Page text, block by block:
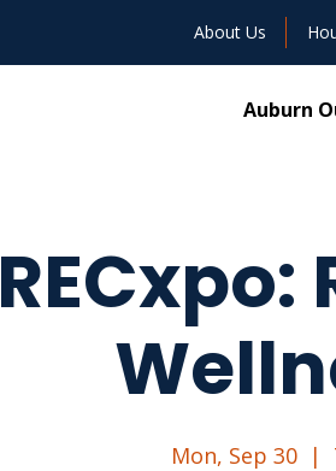
About Us
Auburn
Mon, Sep 30
  |